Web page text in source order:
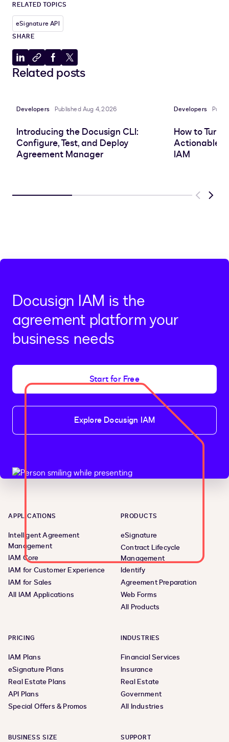
RELATED TOPICS
eSignature API
SHARE
Share
to
Copy
to
Share
to
Share
to
Related posts
Developers Published Aug 4, 2026
Introducing the Docusign CLI:
Configure, Test, and Deploy
Agreement Manager
Developers
How to Turn
Actionable
IAM
Previous
Next
Docusign IAM is the
agreement platform your
business needs
Start for Free
Explore Docusign IAM
APPLICATIONS
Intelligent Agreement
Management
IAM Core
IAM for Customer Experience
IAM for Sales
All IAM Applications
PRODUCTS
eSignature
Contract Lifecycle
Management
Identify
Agreement Preparation
Web Forms
All Products
PRICING
IAM Plans
eSignature Plans
Real Estate Plans
API Plans
Special Offers & Promos
INDUSTRIES
Financial Services
Insurance
Real Estate
Government
All Industries
BUSINESS SIZE SUPPORT